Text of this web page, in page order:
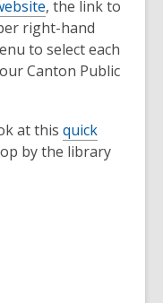
, the link to
right-hand
to select each
Canton Public
at this quick
by the library